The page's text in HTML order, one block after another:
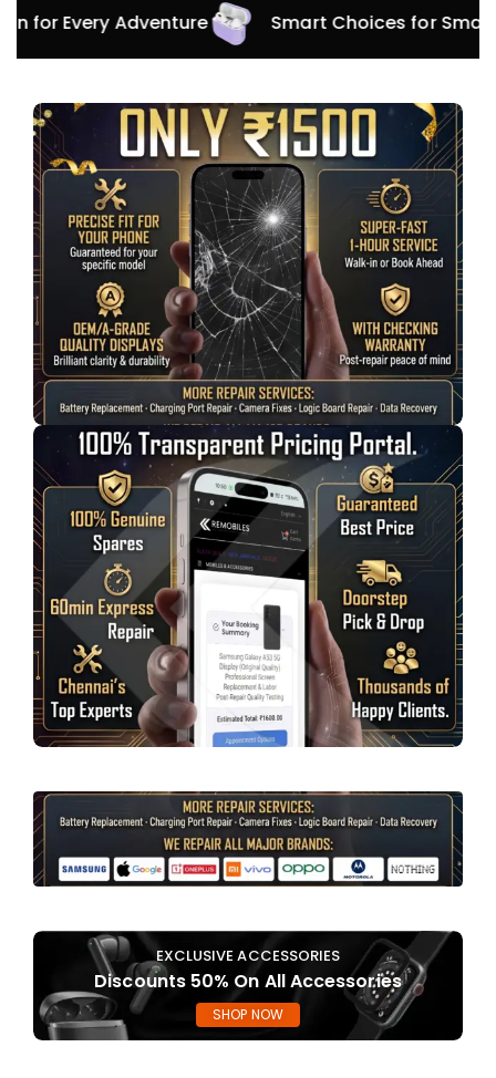
for Every Adventure Smart Choices for
EXCLUSIVE ACCESSORIES
Discounts 50% On All Accessories
SHOP NOW